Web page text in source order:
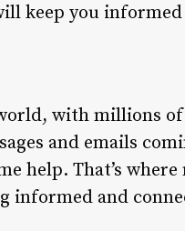
keep you
with millions
and emails
help. That’s
informed and